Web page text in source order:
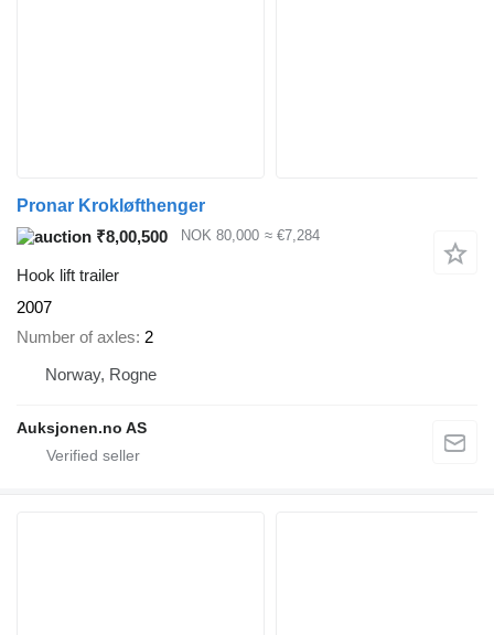
Pronar Krokløfthenger
₹8,00,500
NOK 80,000 ≈ €7,284
Hook lift trailer
2007
Number of axles 2
Norway, Rogne
Auksjonen.no AS